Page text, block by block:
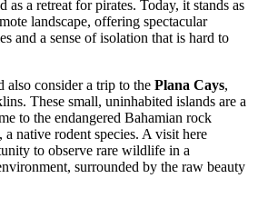
as a retreat for pirates. Today, it stands as
landscape, offering spectacular
and a sense of isolation that is hard to
also consider a trip to the Plana Cays,
These small, uninhabited islands are a
to the endangered Bahamian rock
a native rodent species. A visit here
to observe rare wildlife in a
surrounded by the raw beauty